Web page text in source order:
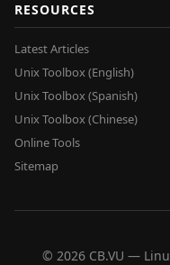
RESOURCES
Latest Articles
Unix Toolbox (English)
Unix Toolbox (Spanish)
Unix Toolbox (Chinese)
Online Tools
Sitemap
© 2026 CB.VU —